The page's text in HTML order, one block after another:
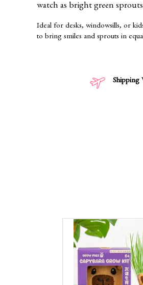
watch as bright green
Ideal for desks, windowsills, or
to bring smiles and sprouts in
Shipping